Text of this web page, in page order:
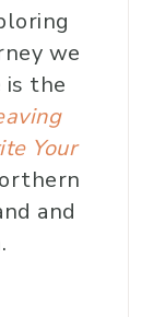
we
is the
Your
and